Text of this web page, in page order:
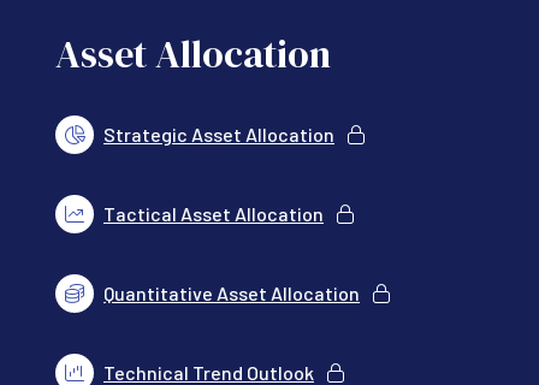
Asset Allocation
Strategic Asset Allocation
Tactical Asset Allocation
Quantitative Asset Allocation
Technical Trend Outlook